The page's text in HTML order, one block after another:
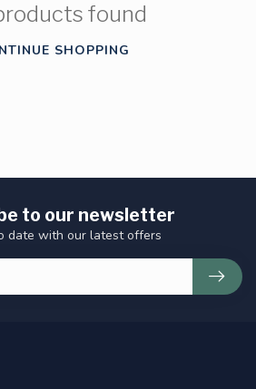
found
SHOPPING
to our newsletter
date with our latest offers